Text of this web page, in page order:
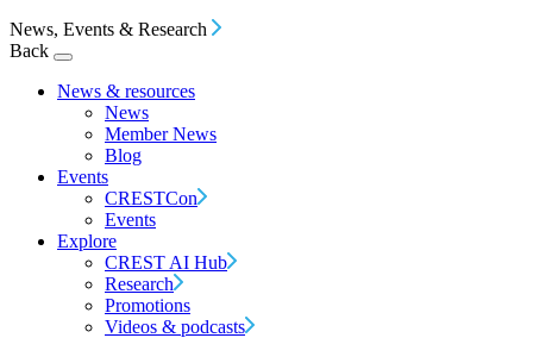
News, Events & Research
Back
News & resources
News
Member News
Blog
Events
CRESTCon
Events
Explore
CREST AI Hub
Research
Promotions
Videos & podcasts